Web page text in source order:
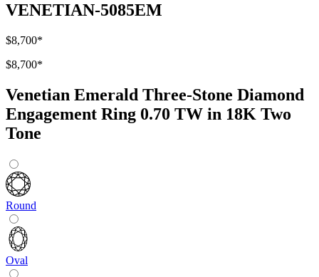
VENETIAN-5085EM
$8,700*
$8,700*
Venetian Emerald Three-Stone Diamond
Engagement Ring 0.70 TW in 18K Two
Tone
Round
Oval